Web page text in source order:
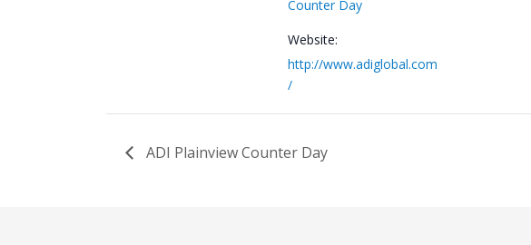
Counter Day
Website:
http://www.adiglobal.com
/
ADI Plainview Counter Day